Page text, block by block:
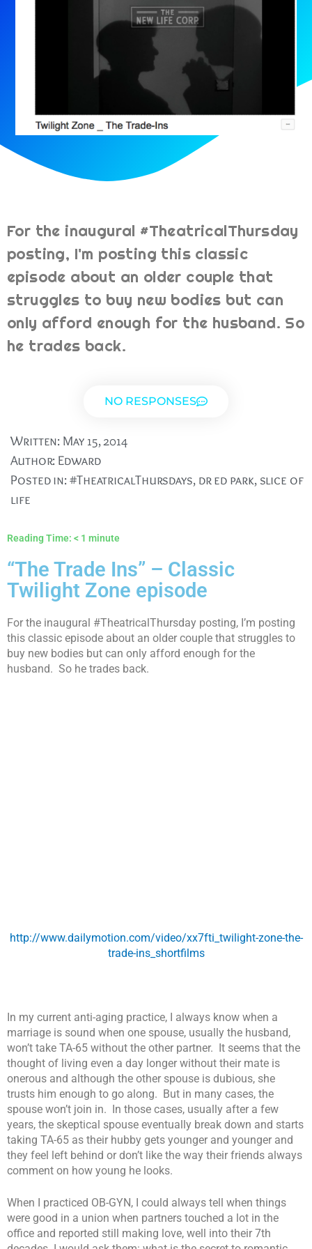
For the inaugural #TheatricalThursday
posting, I'm posting this classic
episode about an older couple that
struggles to buy new bodies but can
only afford enough for the husband. So
he trades back.
NO RESPONSES
Written: May 15, 2014
Author: Edward
Posted in:#TheatricalThursdays, dr ed park, slice of
life
Reading Time: < 1 minute
“The Trade Ins” – Classic
Twilight Zone episode
For the inaugural #TheatricalThursday posting, I’m posting
this classic episode about an older couple that struggles to
buy new bodies but can only afford enough for the
husband. So he trades back.
http://www.dailymotion.com/video/xx7fti_twilight-zone-the-
trade-ins_shortfilms
In my current anti-aging practice, I always know when a
marriage is sound when one spouse, usually the husband,
won’t take TA-65 without the other partner. It seems that the
thought of living even a day longer without their mate is
onerous and although the other spouse is dubious, she
trusts him enough to go along. But in many cases, the
spouse won’t join in. In those cases, usually after a few
years, the skeptical spouse eventually break down and starts
taking TA-65 as their hubby gets younger and younger and
they feel left behind or don’t like the way their friends always
comment on how young he looks.
When I practiced OB-GYN, I could always tell when things
were good in a union when partners touched a lot in the
office and reported still making love, well into their 7th